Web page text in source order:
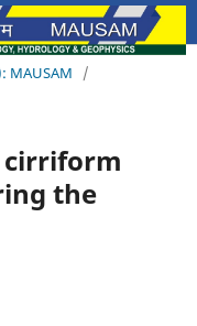
MAUSAM
/
cirriform
the